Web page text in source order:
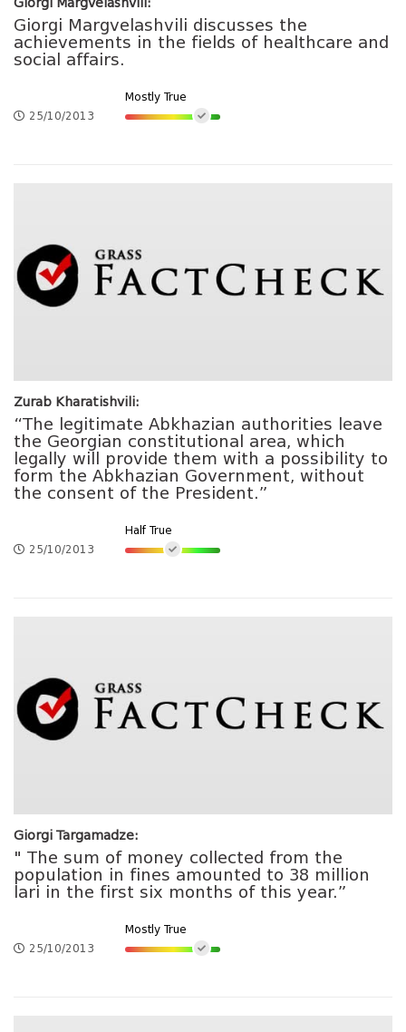
Giorgi Margvelashvili:
Giorgi Margvelashvili discusses the
achievements in the fields of healthcare and
social affairs.
25/10/2013
Mostly True
Zurab Kharatishvili:
“The legitimate Abkhazian authorities leave
the Georgian constitutional area, which
legally will provide them with a possibility to
form the Abkhazian Government, without
the consent of the President.”
25/10/2013
Half True
Giorgi Targamadze:
" The sum of money collected from the
population in fines amounted to 38 million
lari in the first six months of this year.”
25/10/2013
Mostly True